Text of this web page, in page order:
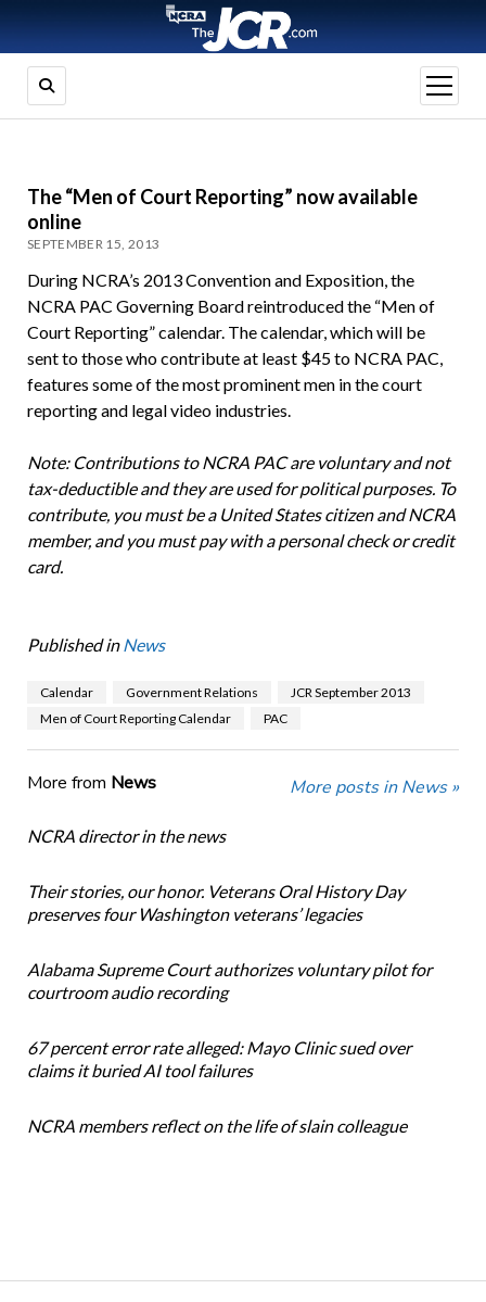
open
menu
The “Men of Court Reporting” now available
online
SEPTEMBER 15, 2013
During NCRA’s 2013 Convention and Exposition, the
NCRA PAC Governing Board reintroduced the “Men of
Court Reporting” calendar. The calendar, which will be
sent to those who contribute at least $45 to NCRA PAC,
features some of the most prominent men in the court
reporting and legal video industries.
Note: Contributions to NCRA PAC are voluntary and not
tax-deductible and they are used for political purposes. To
contribute, you must be a United States citizen and NCRA
member, and you must pay with a personal check or credit
card.
Published in News
Calendar Government Relations
JCR September 2013
Men of Court Reporting Calendar
PAC
More from News More posts in News »
NCRA director in the news
Their stories, our honor. Veterans Oral History Day
preserves four Washington veterans’ legacies
Alabama Supreme Court authorizes voluntary pilot for
courtroom audio recording
67 percent error rate alleged: Mayo Clinic sued over
claims it buried AI tool failures
NCRA members reflect on the life of slain colleague